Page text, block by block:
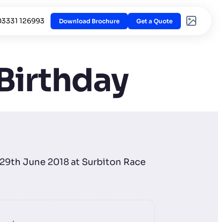
126993 Download Brochure Get a Quote
June 2018 at Surbiton Race